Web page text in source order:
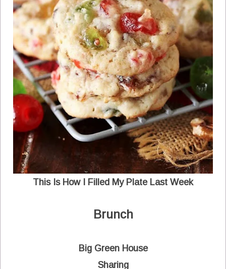
This Is How I Filled My Plate Last Week
Brunch
Big Green House
Sharing